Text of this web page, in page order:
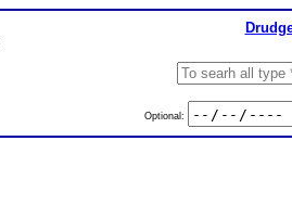
Optional: